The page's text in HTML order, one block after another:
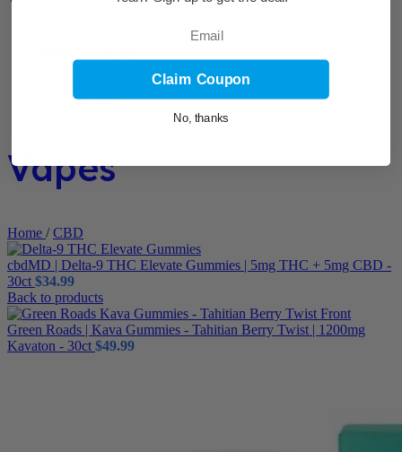
Vapes
Home / CBD
cbdMD | Delta-9 THC Elevate Gummies | 5mg THC + 5mg CBD -
30ct $34.99
Back to products
Green Roads | Kava Gummies - Tahitian Berry Twist | 1200mg
Kavaton - 30ct $49.99
Claim Coupon
No, thanks